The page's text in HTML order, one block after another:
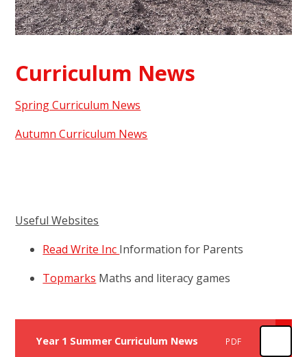
Curriculum News
Spring Curriculum News
Autumn Curriculum News
Useful Websites
Read Write Inc Information for Parents
Topmarks Maths and literacy games
Year 1 Summer Curriculum News PDF